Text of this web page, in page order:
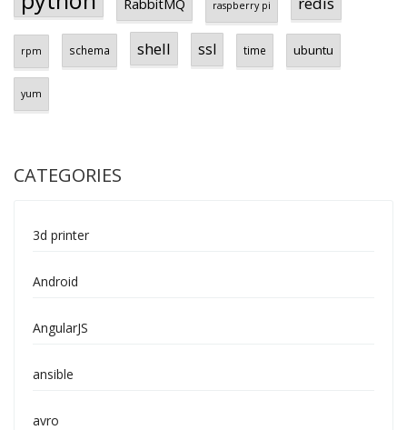
RabbitMQ raspberry pi
rpm schema shell ssl time ubuntu
yum
CATEGORIES
3d printer
Android
AngularJS
ansible
avro